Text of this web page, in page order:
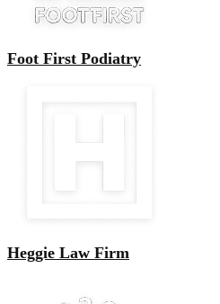
Foot First Podiatry
Heggie Law Firm